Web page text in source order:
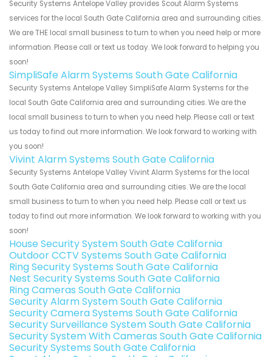
Security Systems Antelope Valley provides Scout Alarm Systems
services for the local South Gate California area and surrounding cities.
We are THE local small business to turn to when you need help or more
information. Please call or text us today. We look forward to helping you
soon!
SimpliSafe Alarm Systems South Gate California
Security Systems Antelope Valley SimpliSafe Alarm Systems for the
local South Gate California area and surrounding cities. We are the
local small business to turn to when you need help. Please call or text
us today to find out more information. We look forward to working with
you soon!
Vivint Alarm Systems South Gate California
Security Systems Antelope Valley Vivint Alarm Systems for the local
South Gate California area and surrounding cities. We are the local
small business to turn to when you need help. Please call or text us
today to find out more information. We look forward to working with you
soon!
House Security System South Gate California
Outdoor CCTV Systems South Gate California
Ring Security Systems South Gate California
Nest Security Systems South Gate California
Ring Cameras South Gate California
Security Alarm System South Gate California
Security Camera Systems South Gate California
Security Surveillance System South Gate California
Security System With Cameras South Gate California
Security Systems South Gate California